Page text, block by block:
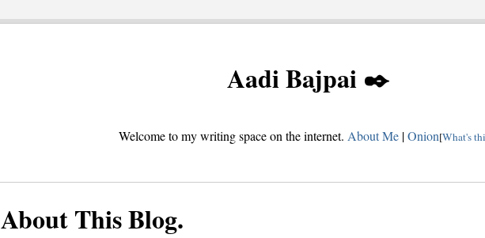
Aadi Bajpai ✒️
Welcome to my writing space on the internet. About Me|Onion[What's
About This Blog.